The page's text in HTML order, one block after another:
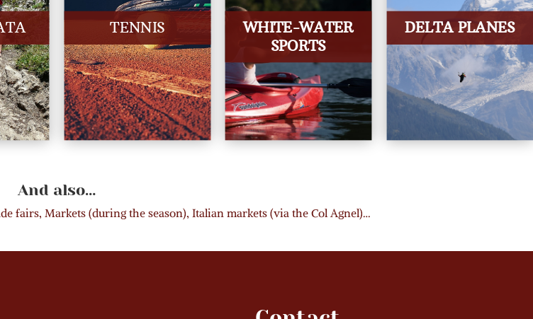
TENNIS
WHITE-WATER
SPORTS
DELTA PLANES
And also…
fairs, Markets (during the season), Italian markets (via the Col Agnel)…